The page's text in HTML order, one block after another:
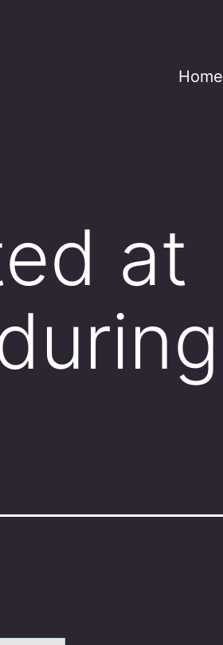
Home
at